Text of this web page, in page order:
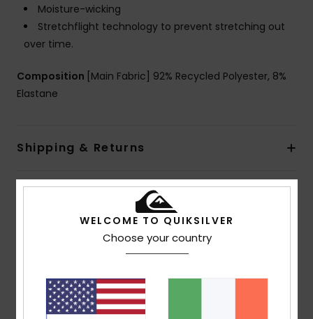
Moisture-wicking
Stretchflight technology to prevent stretching out
over time.
Composition [Main Fabric] 92% Recycled Polyester, 8%
Elastane
Shipping & Returns
Customer Reviews
Average Score
4.0
WELCOME TO QUIKSILVER
Choose your country